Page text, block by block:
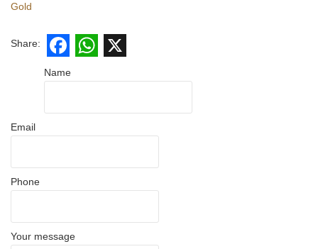
Gold
Share:
Facebook
Name
Email
Phone
Your message